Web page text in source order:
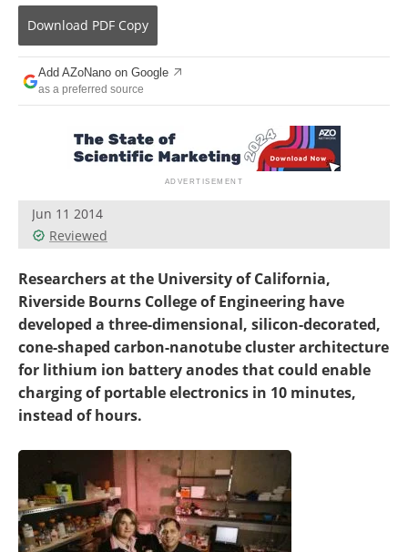
Become a Member
Download PDF Copy
Add AZoNano on Google
as a preferred source
Jun 11 2014
Reviewed
Researchers at the University of California,
Riverside Bourns College of Engineering have
developed a three-dimensional, silicon-decorated,
cone-shaped carbon-nanotube cluster architecture
for lithium ion battery anodes that could enable
charging of portable electronics in 10 minutes,
instead of hours.